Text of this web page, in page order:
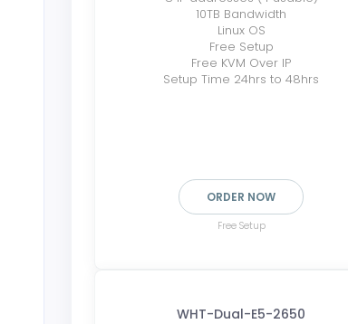
10TB Bandwidth
Linux OS
Free Setup
Free KVM Over IP
Setup Time 24hrs to 48hrs
ORDER NOW
Free Setup
WHT-Dual-E5-2650